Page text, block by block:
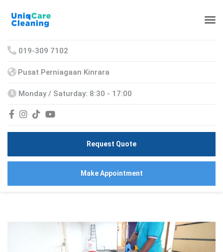
019-309 7102
Pusat Perniagaan Kinrara
Monday / Saturday: 8:30 - 17:00
Request Quote
Make Appointment